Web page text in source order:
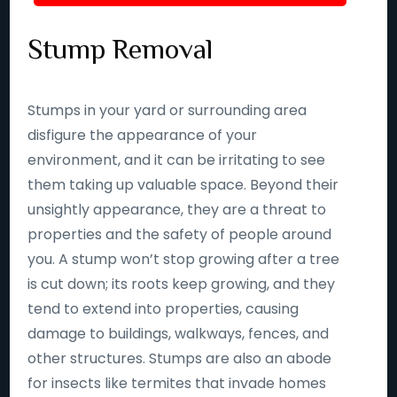
Stump Removal
Stumps in your yard or surrounding area
disfigure the appearance of your
environment, and it can be irritating to see
them taking up valuable space. Beyond their
unsightly appearance, they are a threat to
properties and the safety of people around
you. A stump won’t stop growing after a tree
is cut down; its roots keep growing, and they
tend to extend into properties, causing
damage to buildings, walkways, fences, and
other structures. Stumps are also an abode
for insects like termites that invade homes